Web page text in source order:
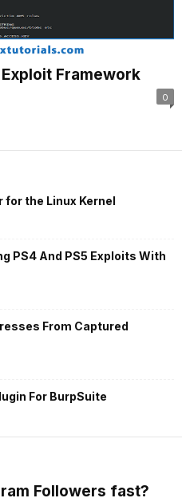
Framework
0
for the Linux Kernel
PS4 And PS5 Exploits With
From Captured
For BurpSuite
Followers fast?